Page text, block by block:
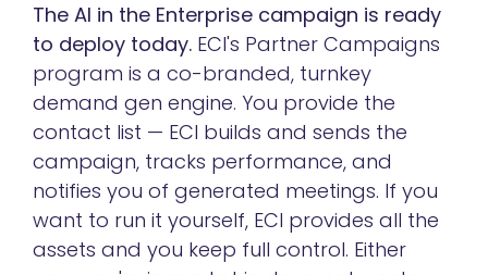
The AI in the Enterprise campaign is ready
to deploy today. ECI's Partner Campaigns
program is a co-branded, turnkey
demand gen engine. You provide the
contact list — ECI builds and sends the
campaign, tracks performance, and
notifies you of generated meetings. If you
want to run it yourself, ECI provides all the
assets and you keep full control. Either